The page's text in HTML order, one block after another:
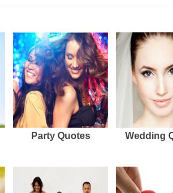
Party Quotes Wedding